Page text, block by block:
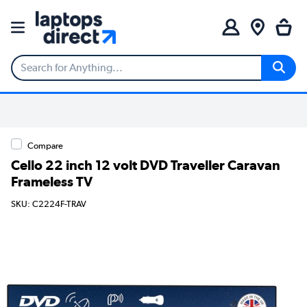
Compare
Cello 22 inch 12 volt DVD Traveller Caravan
Frameless TV
SKU: C2224F-TRAV